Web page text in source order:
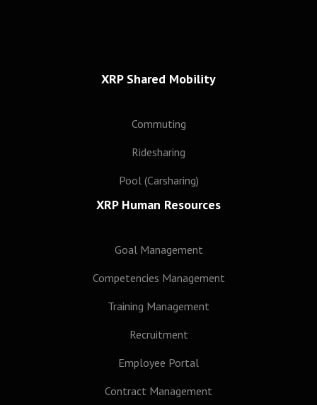
XRP Shared Mobility
Commuting
Ridesharing
Pool (Carsharing)
XRP Human Resources
Goal Management
Competencies Management
Training Management
Recruitment
Employee Portal
Contract Management